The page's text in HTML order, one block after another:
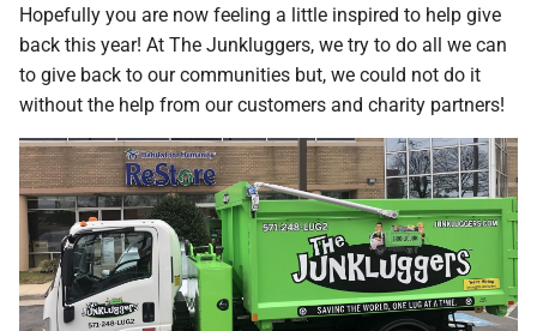
Hopefully you are now feeling a little inspired to help give
back this year! At The Junkluggers, we try to do all we can
to give back to our communities but, we could not do it
without the help from our customers and charity partners!